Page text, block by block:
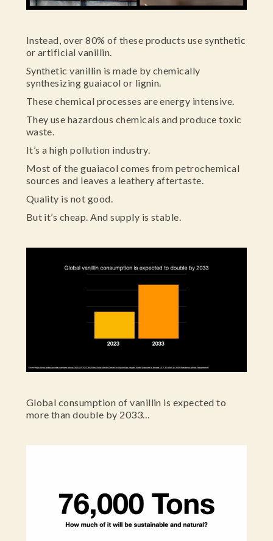
Instead, over 80% of these products use synthetic
or artificial vanillin.
Synthetic vanillin is made by chemically
synthesizing guaiacol or lignin.
These chemical processes are energy intensive.
They use hazardous chemicals and produce toxic
waste.
It’s a high pollution industry.
Most of the guaiacol comes from petrochemical
sources and leaves a leathery aftertaste.
Quality is not good.
But it’s cheap. And supply is stable.
Global consumption of vanillin is expected to
more than double by 2033…